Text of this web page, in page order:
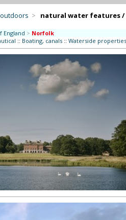
> natural water features /
England > Norfolk
:: Boating, canals:: Waterside properties